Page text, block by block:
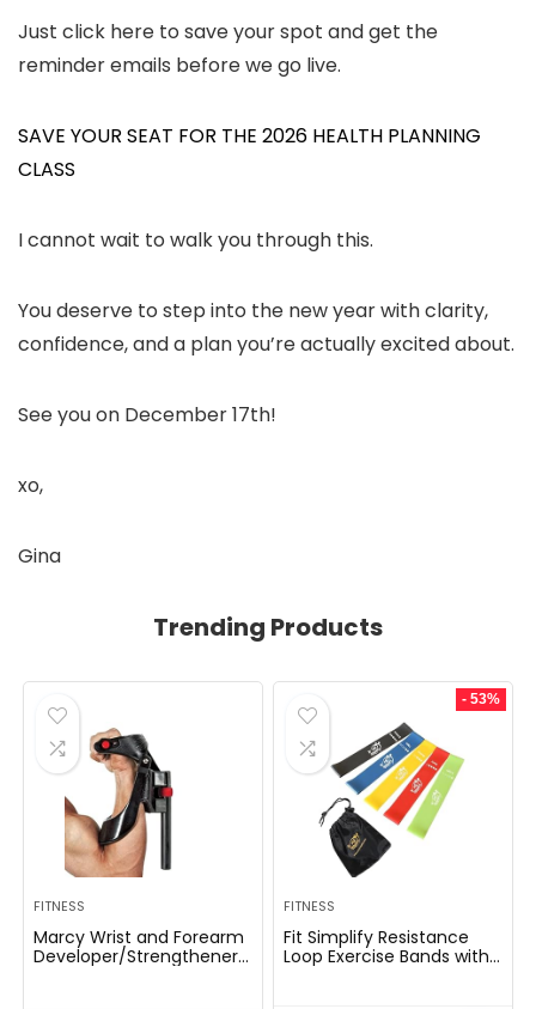
Just click here to save your spot and get the
reminder emails before we go live.
SAVE YOUR SEAT FOR THE 2026 HEALTH PLANNING
CLASS
I cannot wait to walk you through this.
You deserve to step into the new year with clarity,
confidence, and a plan you’re actually excited about.
See you on December 17th!
xo,
Gina
Trending Products
FITNESS
Marcy Wrist and Forearm
Developer/Strengthener
- 53%
FITNESS
Fit Simplify Resistance
Loop Exercise Bands with